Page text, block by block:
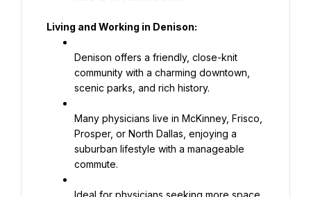
Living and Working in Denison:
Denison offers a friendly, close-knit
community with a charming downtown,
scenic parks, and rich history.
Many physicians live in McKinney, Frisco,
Prosper, or North Dallas, enjoying a
suburban lifestyle with a manageable
commute.
Ideal for physicians seeking more space,